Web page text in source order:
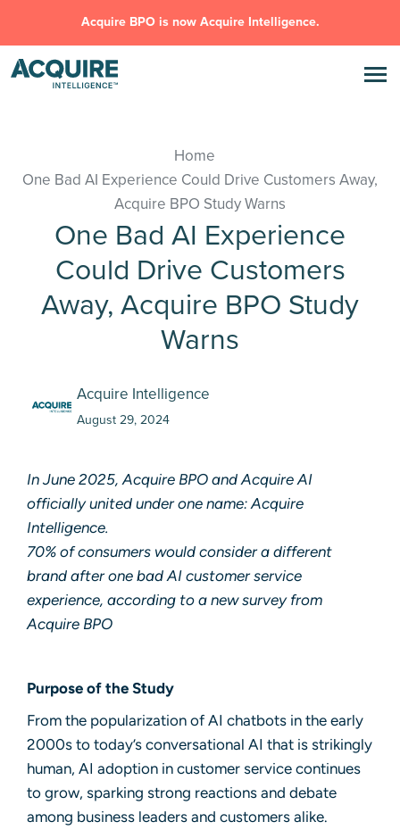
Acquire BPO is now Acquire Intelligence.
Home
One Bad AI Experience Could Drive Customers Away,
Acquire BPO Study Warns
One Bad AI Experience
Could Drive Customers
Away, Acquire BPO Study
Warns
Acquire Intelligence
August 29, 2024
In June 2025, Acquire BPO and Acquire AI
officially united under one name:Acquire
Intelligence.
70% of consumers would consider a different
brand after one bad AI customer service
experience, according to a new survey from
Acquire BPO
Purpose of the Study
From the popula­rization of AI chatbots in the early
2000s to today’s conversational AI that is strikingly
human, AI adoption in customer service continues
to grow, sparking strong reactions and debate
among business leaders and customers alike.